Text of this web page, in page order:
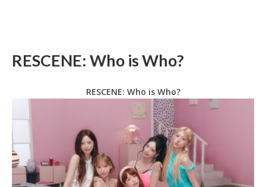
RESCENE: Who is Who?
RESCENE: Who is Who?